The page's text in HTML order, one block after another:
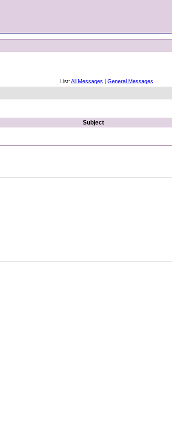
List: All Messages | General Messages
Subject